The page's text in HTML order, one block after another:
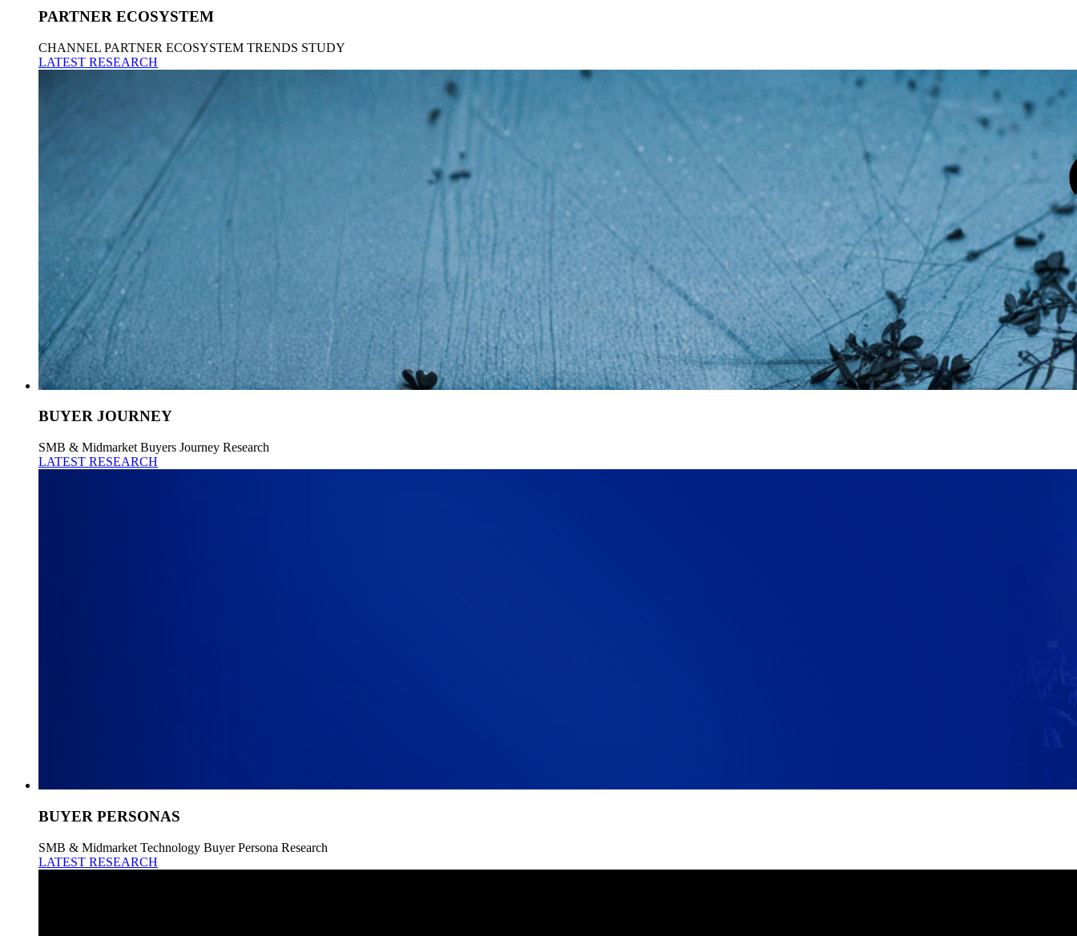
PARTNER ECOSYSTEM
CHANNEL PARTNER ECOSYSTEM TRENDS STUDY
LATEST RESEARCH
BUYER JOURNEY
SMB & Midmarket Buyers Journey Research
LATEST RESEARCH
BUYER PERSONAS
SMB & Midmarket Technology Buyer Persona Research
LATEST RESEARCH